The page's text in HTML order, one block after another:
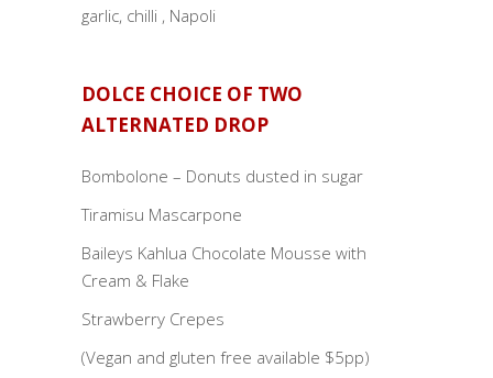
garlic, chilli , Napoli
DOLCE CHOICE OF TWO
ALTERNATED DROP
Bombolone – Donuts dusted in sugar
Tiramisu Mascarpone
Baileys Kahlua Chocolate Mousse with
Cream & Flake
Strawberry Crepes
(Vegan and gluten free available $5pp)